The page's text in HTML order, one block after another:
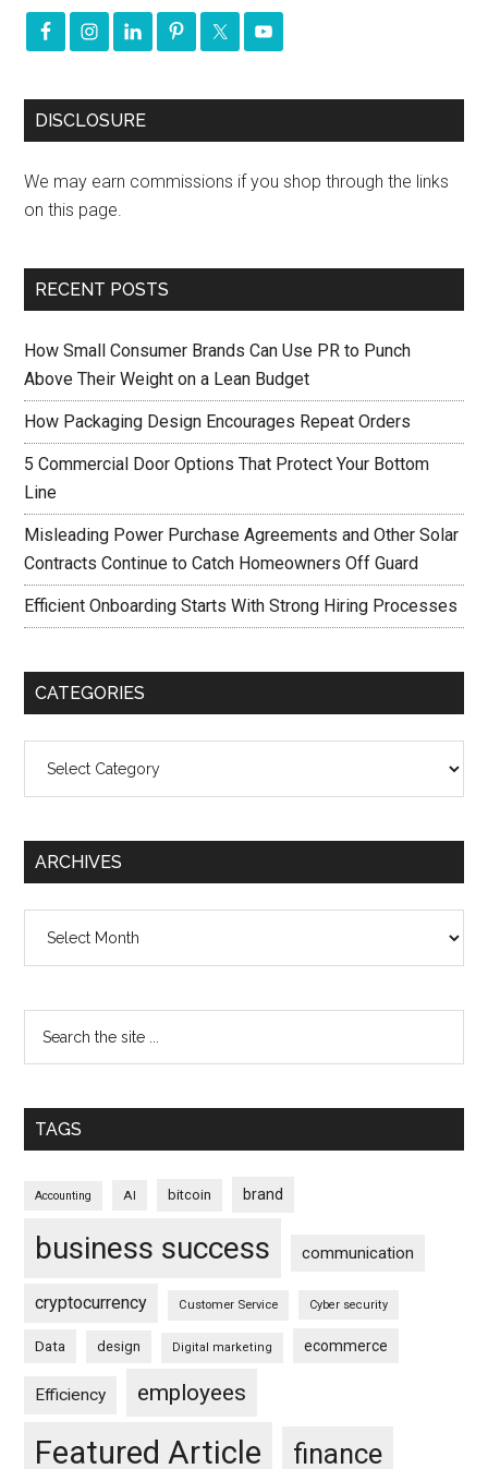
DISCLOSURE
We may earn commissions if you shop through the links
on this page.
RECENT POSTS
How Small Consumer Brands Can Use PR to Punch
Above Their Weight on a Lean Budget
How Packaging Design Encourages Repeat Orders
5 Commercial Door Options That Protect Your Bottom
Line
Misleading Power Purchase Agreements and Other Solar
Contracts Continue to Catch Homeowners Off Guard
Efficient Onboarding Starts With Strong Hiring Processes
CATEGORIES
ARCHIVES
TAGS
Accounting AI bitcoin brand
business success communication
cryptocurrency Customer Service Cyber security
Data design Digital marketing ecommerce
Efficiency employees
Featured Article finance